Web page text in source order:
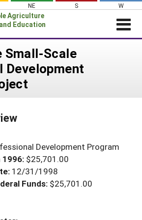
NE S W
Agriculture
Education
Coordinators
Small-Scale
Development Program
1996: $25,701.00
12/31/1998
Funds: $25,701.00